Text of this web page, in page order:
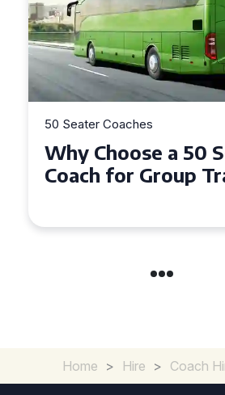
50 Seater Coaches
Top Benefits of
Seater Coach in
Home > Hire > Coach